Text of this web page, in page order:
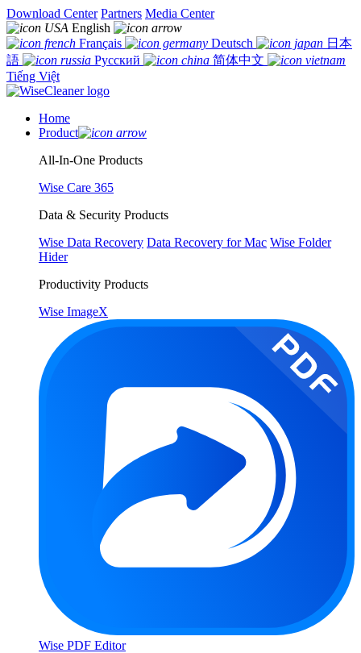
Download Center Partners Media Center
English
Français
Deutsch
日本
語
Русский
简体中文
Tiếng Việt
Home
Product
All-In-One Products
Wise Care 365
Data & Security Products
Wise Data Recovery Data Recovery for Mac Wise Folder
Hider
Productivity Products
Wise ImageX
Wise PDF Editor